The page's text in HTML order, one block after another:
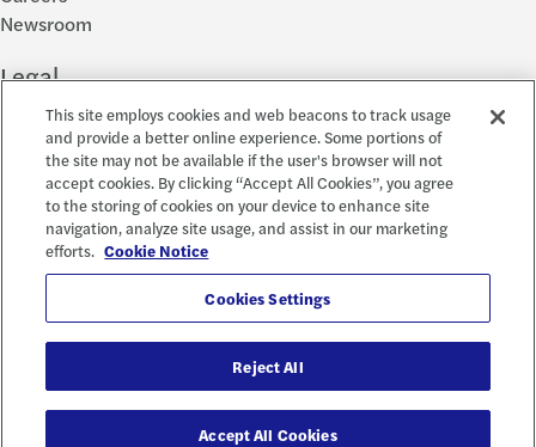
Newsroom
Legal
Privacy Policy
Cookie Settings
Disclosures
Accessibility and EEO
Report a Concern
© 2026 Forvis Mazars, LLP. All rights reserved.
This site employs cookies and web beacons to track usage
and provide a better online experience. Some portions of
the site may not be available if the user's browser will not
accept cookies. By clicking “Accept All Cookies”, you agree
to the storing of cookies on your device to enhance site
navigation, analyze site usage, and assist in our marketing
efforts. Cookie Notice
Cookies Settings
Reject All
Accept All Cookies